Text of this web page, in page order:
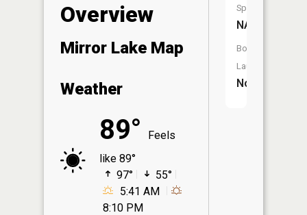
Overview
Mirror Lake Map
Weather
89°
Feels
like 89°
97°
55°
5:41 AM
8:10 PM
Species:
NA
Boat
Launch:
No